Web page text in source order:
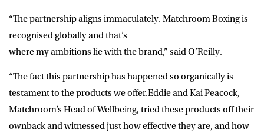
“The partnership aligns immaculately. Matchroom Boxing is
recognised globally and that’s
where my ambitions lie with the brand,” said O’Reilly.
“The fact this partnership has happened so organically is
testament to the products we offer.Eddie and Kai Peacock,
Matchroom’s Head of Wellbeing, tried these products off their
ownback and witnessed just how effective they are, and how